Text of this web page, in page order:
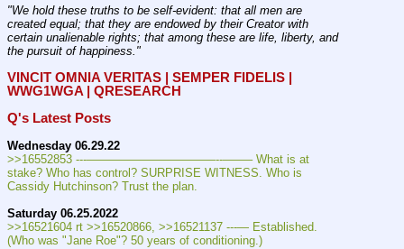
"We hold these truths to be self-evident: that all men are
created equal; that they are endowed by their Creator with
certain unalienable rights; that among these are life, liberty, and
the pursuit of happiness."
VINCIT OMNIA VERITAS | SEMPER FIDELIS |
WWG1WGA | QRESEARCH
Q's Latest Posts
Wednesday 06.29.22
>>16552853 ---———————————--——– What is at
stake? Who has control? SURPRISE WITNESS. Who is
Cassidy Hutchinson? Trust the plan.
Saturday 06.25.2022
>>16521604 rt >>16520866, >>16521137 ---— Established.
(Who was "Jane Roe"? 50 years of conditioning.)